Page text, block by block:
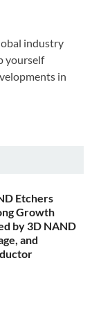
industry
yourself
in
Etchers
Growth
by 3D NAND
and